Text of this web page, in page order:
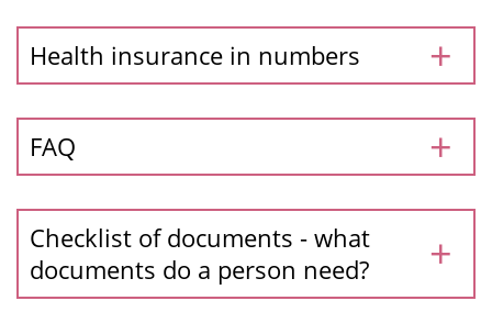
Health insurance in numbers
FAQ
Checklist of documents - what
documents do a person need?